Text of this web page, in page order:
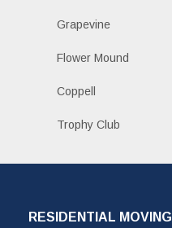
Grapevine
Flower Mound
Coppell
Trophy Club
RESIDENTIAL MOVING